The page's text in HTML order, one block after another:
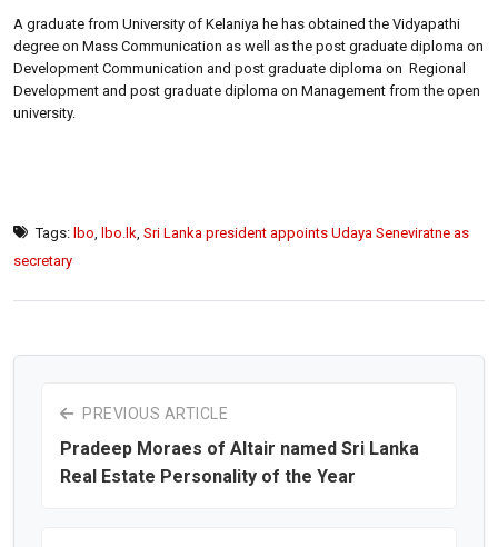
A graduate from University of Kelaniya he has obtained the Vidyapathi
degree on Mass Communication as well as the post graduate diploma on
Development Communication and post graduate diploma on Regional
Development and post graduate diploma on Management from the open
university.
Tags: lbo lbo.lk Sri Lanka president appoints Udaya Seneviratne as
secretary
PREVIOUS ARTICLE
Pradeep Moraes of Altair named Sri Lanka
Real Estate Personality of the Year